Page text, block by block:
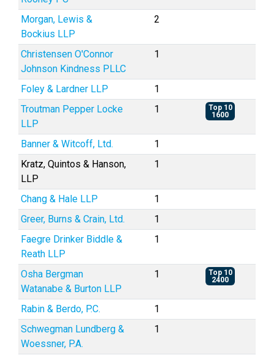
Morgan, Lewis &
Bockius LLP
2
Christensen O'Connor
Johnson Kindness PLLC
1
Foley & Lardner LLP
1
Troutman Pepper Locke
LLP
1
Top 10
1600
Banner & Witcoff, Ltd.
1
Kratz, Quintos & Hanson,
LLP
1
Chang & Hale LLP
1
Greer, Burns & Crain, Ltd.
1
Faegre Drinker Biddle &
Reath LLP
1
Osha Bergman
Watanabe & Burton LLP
1
Top 10
2400
Rabin & Berdo, P.C.
1
Schwegman Lundberg &
Woessner, P.A.
1